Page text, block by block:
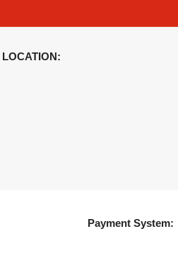
LOCATION:
Payment System: